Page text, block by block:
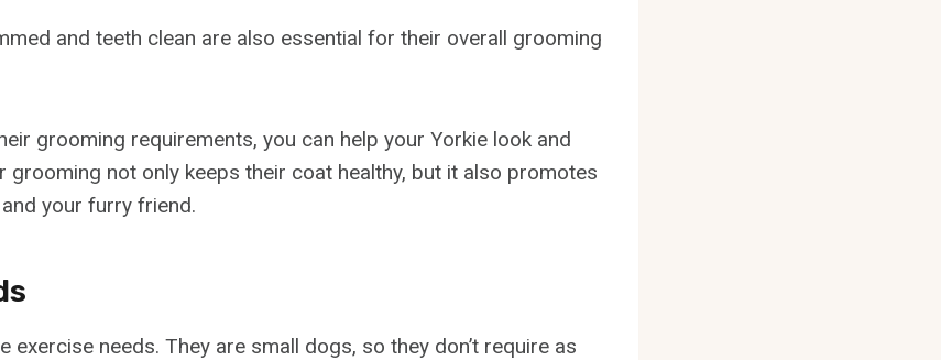
and teeth clean are also essential for their overall grooming
grooming requirements, you can help your Yorkie look and
grooming not only keeps their coat healthy, but it also promotes
your furry friend.
exercise needs. They are small dogs, so they don’t require as